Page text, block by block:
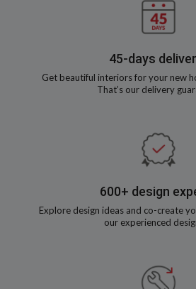
45-days
Get beautiful interiors for your new
That’s our delivery
600+ design
Explore design ideas and co-create
our experienced